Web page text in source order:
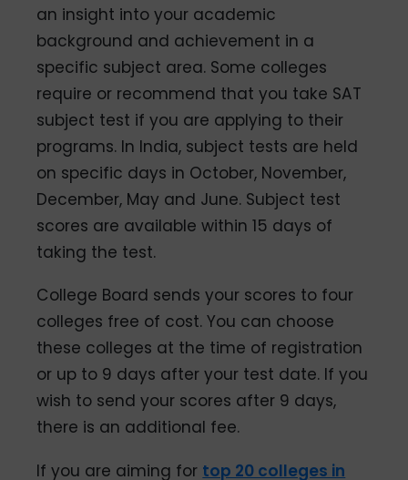
an insight into your academic
background and achievement in a
specific subject area. Some colleges
require or recommend that you take SAT
subject test if you are applying to their
programs. In India, subject tests are held
on specific days in October, November,
December, May and June. Subject test
scores are available within 15 days of
taking the test.
College Board sends your scores to four
colleges free of cost. You can choose
these colleges at the time of registration
or up to 9 days after your test date. If you
wish to send your scores after 9 days,
there is an additional fee.
If you are aiming for top 20 colleges in